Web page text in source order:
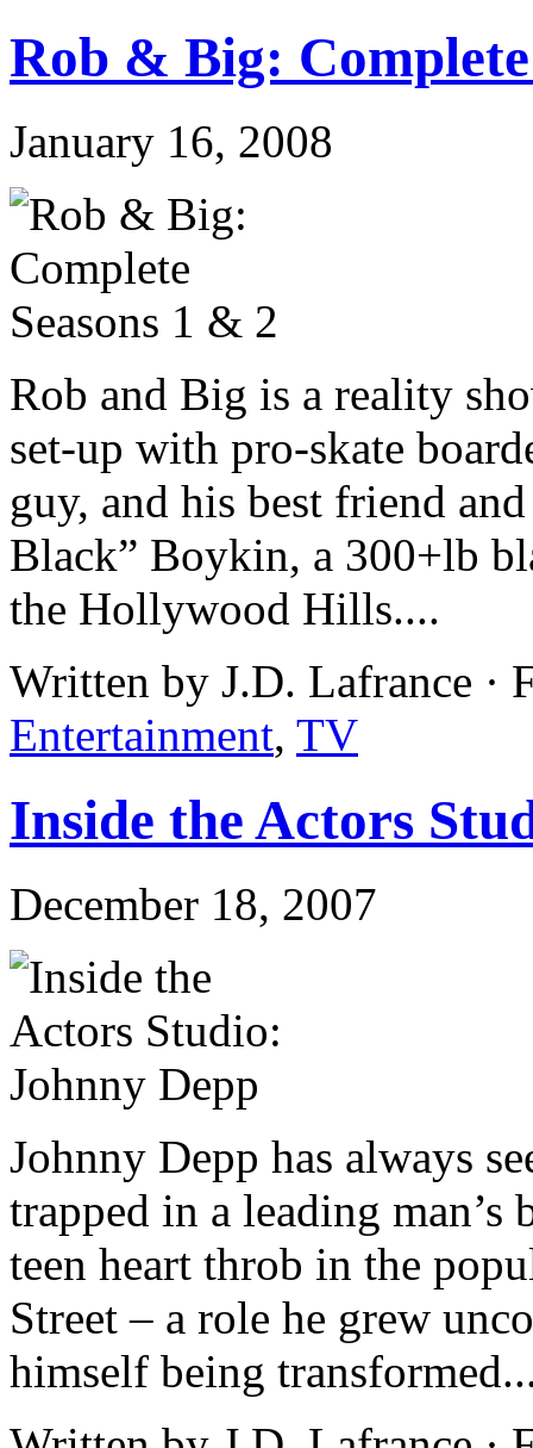
Rob & Big: Complete
January 16, 2008
Rob and Big is a reality
set-up with pro-skate
guy, and his best friend
Black” Boykin, a 300+lb
the Hollywood Hills....
Written by J.D. Lafrance ·
Entertainment, TV
Inside the Actors
December 18, 2007
Johnny Depp has always
trapped in a leading
teen heart throb in the
Street – a role he grew
himself being